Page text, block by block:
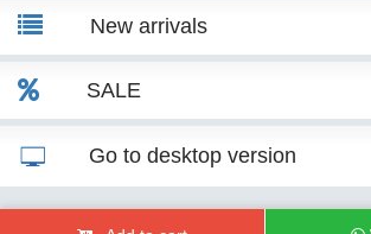
New arrivals
SALE
Go to desktop version
© KITT Tuning 2007 - 2026